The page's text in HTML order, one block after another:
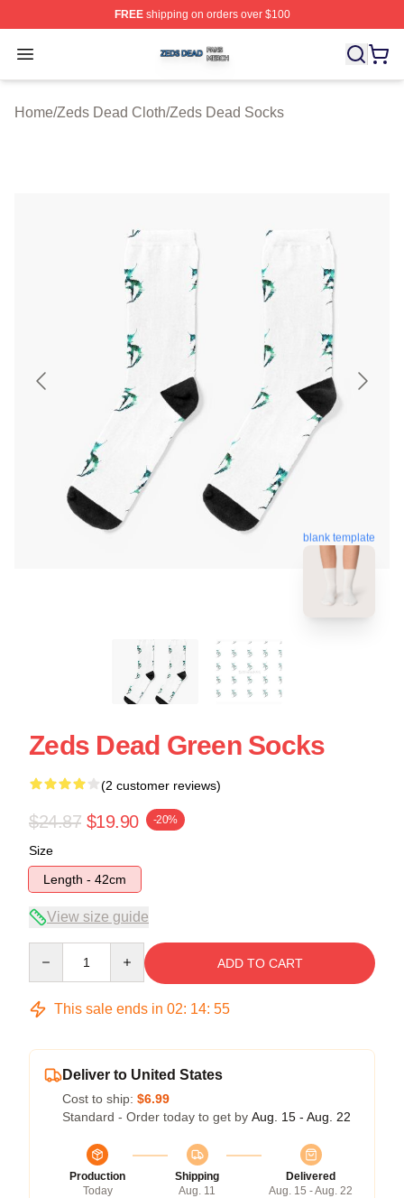
FREEshipping on orders over $100
Open menu
Zeds Dead Shop ⚡️ Officially Licensed Zeds Dead
Home/Zeds Dead Cloth/Zeds Dead Socks
blank template
Zeds Dead Green Socks
(2 customer reviews)
$24.87 $19.90 -20%
Size
Length - 42cm
View size guide
ADD TO CART
This sale ends in 02: 14: 54
Deliver to United States
Cost to ship: $6.99
Standard - Order today to get by Aug. 15 - Aug. 22
Production
Today
Shipping
Aug. 11
Delivered
Aug. 15 - Aug. 22